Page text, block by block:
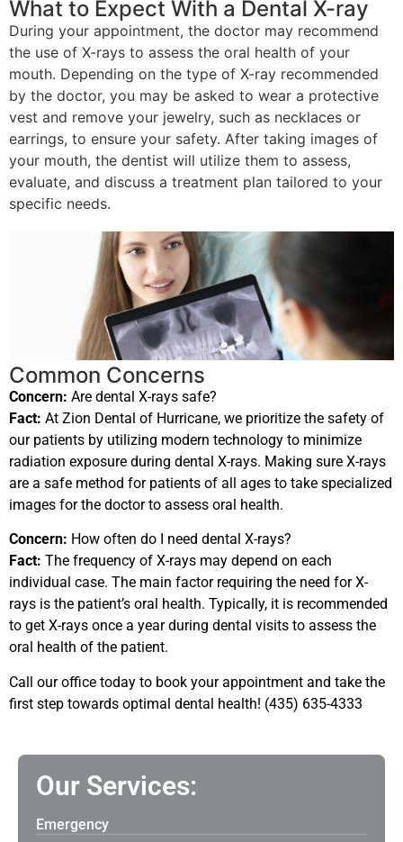
What to Expect With a Dental X-ray
During your appointment, the doctor may recommend
the use of X-rays to assess the oral health of your
mouth. Depending on the type of X-ray recommended
by the doctor, you may be asked to wear a protective
vest and remove your jewelry, such as necklaces or
earrings, to ensure your safety. After taking images of
your mouth, the dentist will utilize them to assess,
evaluate, and discuss a treatment plan tailored to your
specific needs.
Common Concerns
Concern: Are dental X-rays safe?
Fact: At Zion Dental of Hurricane, we prioritize the safety of
our patients by utilizing modern technology to minimize
radiation exposure during dental X-rays. Making sure X-rays
are a safe method for patients of all ages to take specialized
images for the doctor to assess oral health.
Concern: How often do I need dental X-rays?
Fact: The frequency of X-rays may depend on each
individual case. The main factor requiring the need for X-
rays is the patient’s oral health. Typically, it is recommended
to get X-rays once a year during dental visits to assess the
oral health of the patient.
Call our office today to book your appointment and take the
first step towards optimal dental health! (435) 635-4333
Our Services:
Emergency